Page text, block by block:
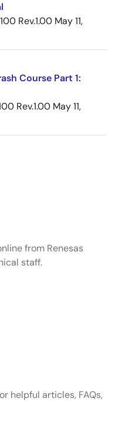
Rev.1.00 May 11,
Course Part 1:
Rev.1.00 May 11,
from Renesas
staff.
helpful articles, FAQs,